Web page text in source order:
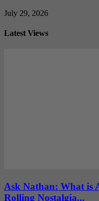
July 29, 2026
Latest Views
Ask Nathan: What is
Rolling Nostalgia...